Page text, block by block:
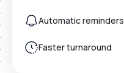
Automatic reminders
Faster turnaround